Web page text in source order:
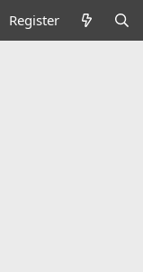
Register